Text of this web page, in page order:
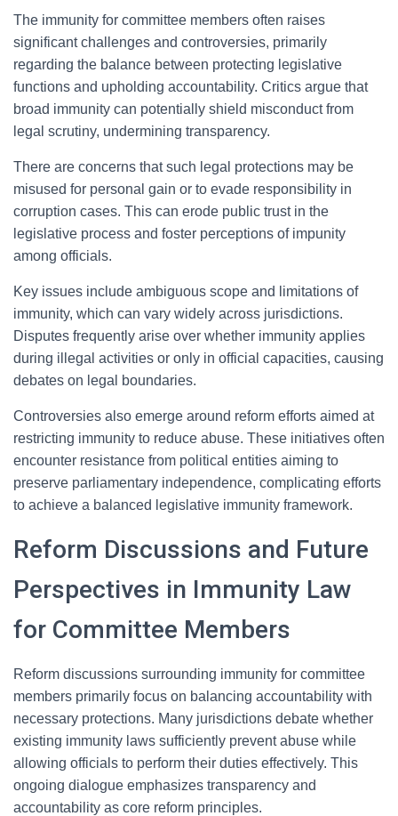
The immunity for committee members often raises
significant challenges and controversies, primarily
regarding the balance between protecting legislative
functions and upholding accountability. Critics argue that
broad immunity can potentially shield misconduct from
legal scrutiny, undermining transparency.
There are concerns that such legal protections may be
misused for personal gain or to evade responsibility in
corruption cases. This can erode public trust in the
legislative process and foster perceptions of impunity
among officials.
Key issues include ambiguous scope and limitations of
immunity, which can vary widely across jurisdictions.
Disputes frequently arise over whether immunity applies
during illegal activities or only in official capacities, causing
debates on legal boundaries.
Controversies also emerge around reform efforts aimed at
restricting immunity to reduce abuse. These initiatives often
encounter resistance from political entities aiming to
preserve parliamentary independence, complicating efforts
to achieve a balanced legislative immunity framework.
Reform Discussions and Future
Perspectives in Immunity Law
for Committee Members
Reform discussions surrounding immunity for committee
members primarily focus on balancing accountability with
necessary protections. Many jurisdictions debate whether
existing immunity laws sufficiently prevent abuse while
allowing officials to perform their duties effectively. This
ongoing dialogue emphasizes transparency and
accountability as core reform principles.